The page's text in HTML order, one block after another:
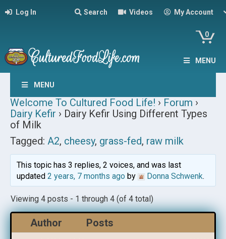
Log In Search Videos My Account
0
MENU
MENU
Welcome To Cultured Food Life! › Forum ›
Dairy Kefir › Dairy Kefir Using Different Types
of Milk
Tagged: A2, cheesy, grass-fed, raw milk
This topic has 3 replies, 2 voices, and was last
updated 2 years, 7 months agoby Donna Schwenk.
Viewing 4 posts - 1 through 4 (of 4 total)
Author Posts